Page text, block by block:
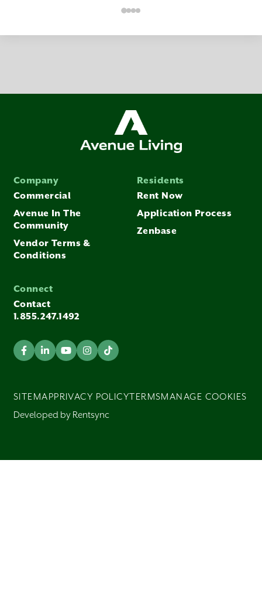
Company
Commercial
Avenue In The
Community
Vendor Terms &
Conditions
Residents
Rent Now
Application Process
Zenbase
Connect
Contact
1.855.247.1492
SITEMAPPRIVACY POLICYTERMSMANAGE COOKIES
Developed by Rentsync